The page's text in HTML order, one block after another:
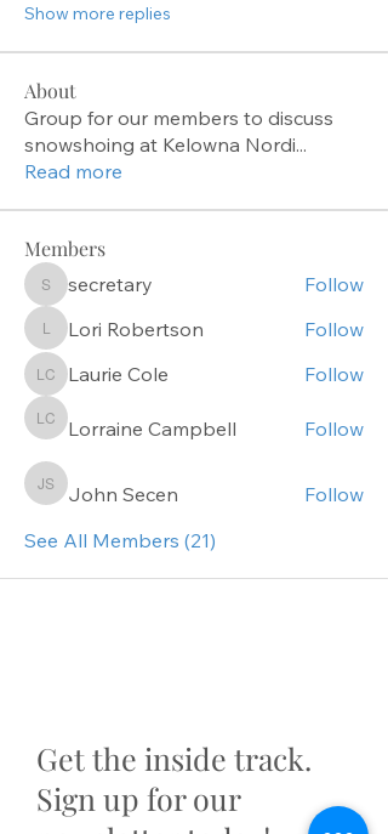
Show more replies
About
Group for our members to discuss
snowshoing at Kelowna Nordi...
Read more
Members
secretary
secretary Follow
Lori Robertson
Lori Robertson Follow
Laurie Cole
Laurie Cole Follow
Lorraine Campbell
Lorraine Campbell Follow
John Secen
John Secen
Follow
See All Members (21)
Get the inside track.
Sign up for our